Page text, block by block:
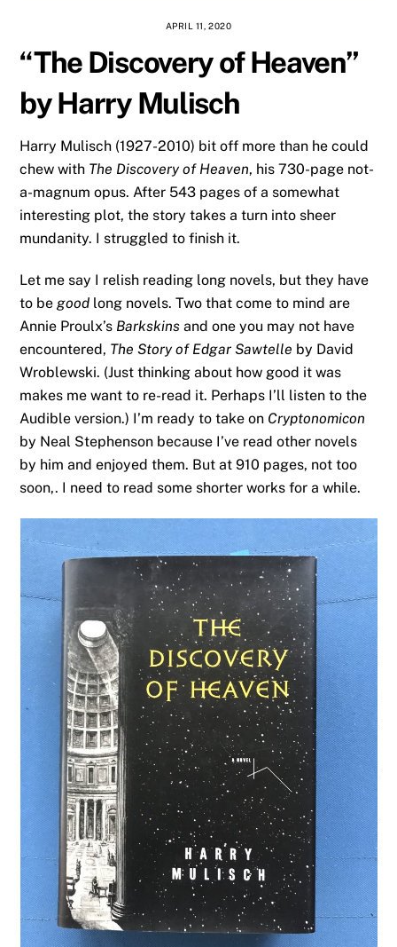
APRIL 11, 2020
“The Discovery of Heaven”
by Harry Mulisch
Harry Mulisch (1927-2010) bit off more than he could
chew with The Discovery of Heaven, his 730-page not-
a-magnum opus. After 543 pages of a somewhat
interesting plot, the story takes a turn into sheer
mundanity. I struggled to finish it.
Let me say I relish reading long novels, but they have
to be good long novels. Two that come to mind are
Annie Proulx’s Barkskins and one you may not have
encountered, The Story of Edgar Sawtelle by David
Wroblewski. (Just thinking about how good it was
makes me want to re-read it. Perhaps I’ll listen to the
Audible version.) I’m ready to take on Cryptonomicon
by Neal Stephenson because I’ve read other novels
by him and enjoyed them. But at 910 pages, not too
soon,. I need to read some shorter works for a while.